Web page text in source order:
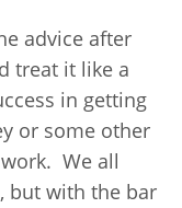
advice after
treat it like a
in getting
or some other
We all
but with the bar